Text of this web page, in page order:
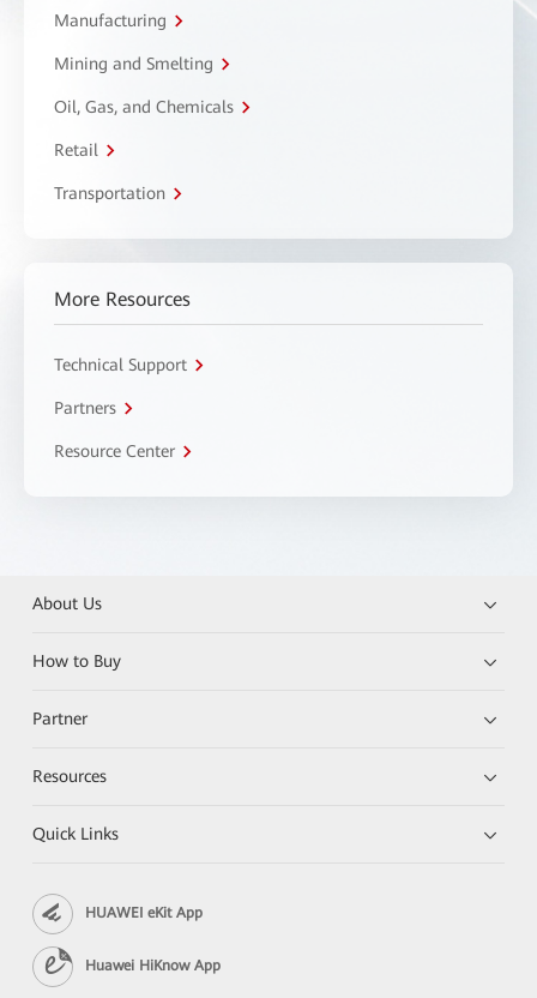
Manufacturing
Mining and Smelting
Oil, Gas, and Chemicals
Retail
Transportation
More Resources
Technical Support
Partners
Resource Center
About Us
How to Buy
Partner
Resources
Quick Links
HUAWEI eKit App
Huawei HiKnow App